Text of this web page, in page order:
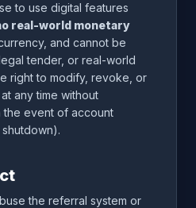
to use digital features
real-world monetary
and cannot be
tender, or real-world
right to modify, revoke, or
any time without
the event of account
the referral system or